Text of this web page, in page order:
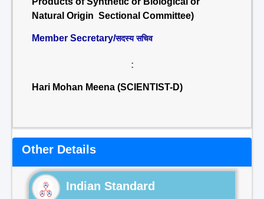
Natural Origin Sectional Committee)
Member Secretary/सदस्य सचिव
:
Hari Mohan Meena (SCIENTIST-D)
Other Details
Indian Standard